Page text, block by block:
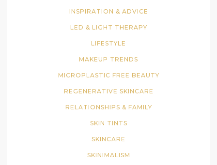
INSPIRATION & ADVICE
LED & LIGHT THERAPY
LIFESTYLE
MAKEUP TRENDS
MICROPLASTIC FREE BEAUTY
REGENERATIVE SKINCARE
RELATIONSHIPS & FAMILY
SKIN TINTS
SKINCARE
SKINIMALISM